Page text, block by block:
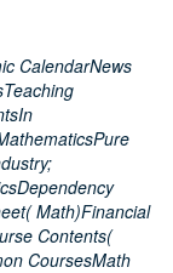
CalendarNews
Math)Financial
Contents(
CoursesMath